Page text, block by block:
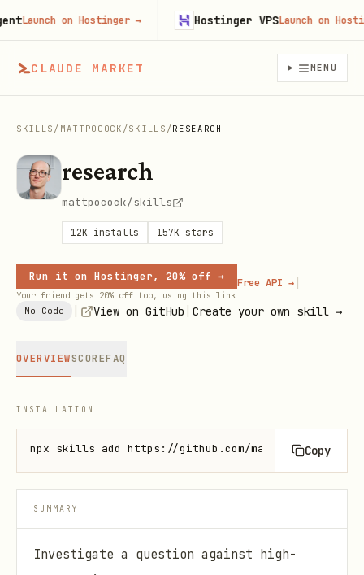
CLAUDE MARKET MENU
SKILLS / MATTPOCOCK /SKILLS /RESEARCH
research
mattpocock/skills
12K installs 157K stars
Run it on Hostinger, 20% off →
Your friend gets 20% off too, using this link
Free API → |
No Code View on GitHub Create your own skill →
OVERVIEWSCOREFAQ
INSTALLATION
npx skills add https://github.com/mattpocock/
Copy
SUMMARY
Investigate a question against high-
Launch on Hostinger→ Hostinger VPS Launch on